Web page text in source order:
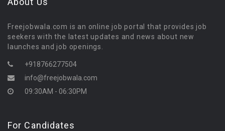
Freejobwala.com is an online job portal that provides job
seekers with the latest updates and news about new
launches and job openings.
+918766277504
info@freejobwala.com
09:30AM - 06:30PM
For Candidates